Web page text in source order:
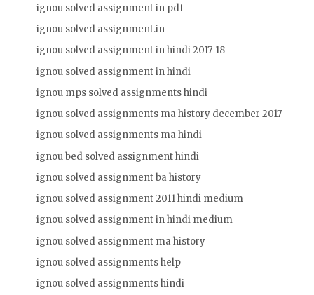
ignou solved assignment in pdf
ignou solved assignment.in
ignou solved assignment in hindi 2017-18
ignou solved assignment in hindi
ignou mps solved assignments hindi
ignou solved assignments ma history december 2017
ignou solved assignments ma hindi
ignou bed solved assignment hindi
ignou solved assignment ba history
ignou solved assignment 2011 hindi medium
ignou solved assignment in hindi medium
ignou solved assignment ma history
ignou solved assignments help
ignou solved assignments hindi